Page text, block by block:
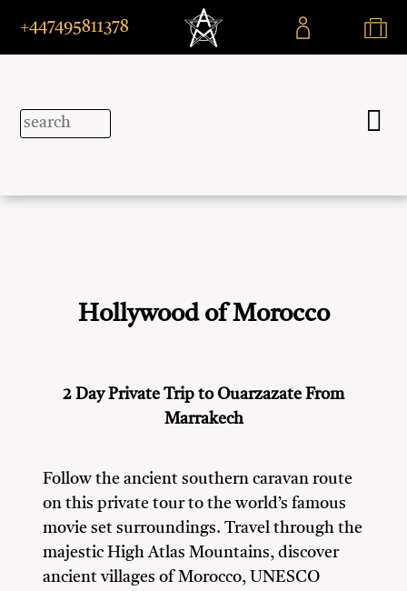
+447495811378
Hollywood of Morocco
2 Day Private Trip to Ouarzazate From
Marrakech
Follow the ancient southern caravan route
on this private tour to the world’s famous
movie set surroundings. Travel through the
majestic High Atlas Mountains, discover
ancient villages of Morocco, UNESCO